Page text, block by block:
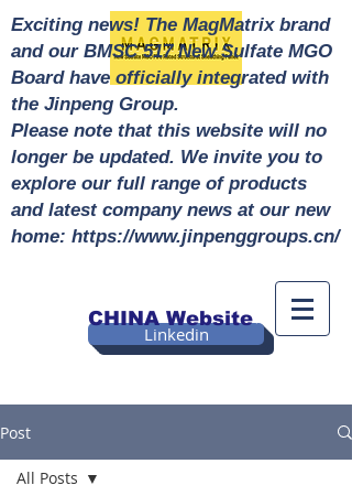
Linkedin
CHINA Website
Exciting news! The MagMatrix brand
and our BMSC 517 New Sulfate MGO
Board have officially integrated with
the Jinpeng Group.
Please note that this website will no
longer be updated. We invite you to
explore our full range of products
and latest company news at our new
home: https://www.jinpenggroups.cn/
Post
All Posts